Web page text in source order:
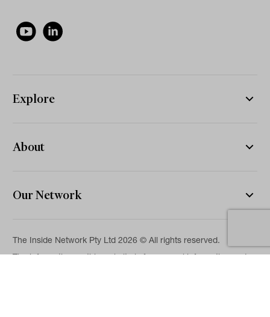
Explore
About
Our Network
The Inside Network Pty Ltd 2026 © All rights reserved.
The information on this website is for general information and